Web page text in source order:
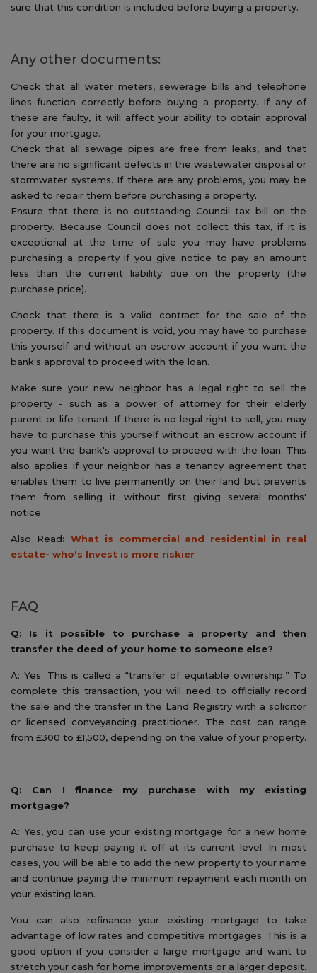
sure that this condition is included before buying a property.
Any other documents:
Check that all water meters, sewerage bills and telephone
lines function correctly before buying a property. If any of
these are faulty, it will affect your ability to obtain approval
for your mortgage.
Check that all sewage pipes are free from leaks, and that
there are no significant defects in the wastewater disposal or
stormwater systems. If there are any problems, you may be
asked to repair them before purchasing a property.
Ensure that there is no outstanding Council tax bill on the
property. Because Council does not collect this tax, if it is
exceptional at the time of sale you may have problems
purchasing a property if you give notice to pay an amount
less than the current liability due on the property (the
purchase price).
Check that there is a valid contract for the sale of the
property. If this document is void, you may have to purchase
this yourself and without an escrow account if you want the
bank's approval to proceed with the loan.
Make sure your new neighbor has a legal right to sell the
property - such as a power of attorney for their elderly
parent or life tenant. If there is no legal right to sell, you may
have to purchase this yourself without an escrow account if
you want the bank's approval to proceed with the loan. This
also applies if your neighbor has a tenancy agreement that
enables them to live permanently on their land but prevents
them from selling it without first giving several months'
notice.
Also Read: What is commercial and residential in real
estate- who's Invest is more riskier
FAQ
Q: Is it possible to purchase a property and then
transfer the deed of your home to someone else?
A: Yes. This is called a “transfer of equitable ownership.” To
complete this transaction, you will need to officially record
the sale and the transfer in the Land Registry with a solicitor
or licensed conveyancing practitioner. The cost can range
from £300 to £1,500, depending on the value of your property.
Q: Can I finance my purchase with my existing
mortgage?
A: Yes, you can use your existing mortgage for a new home
purchase to keep paying it off at its current level. In most
cases, you will be able to add the new property to your name
and continue paying the minimum repayment each month on
your existing loan.
You can also refinance your existing mortgage to take
advantage of low rates and competitive mortgages. This is a
good option if you consider a large mortgage and want to
stretch your cash for home improvements or a larger deposit.